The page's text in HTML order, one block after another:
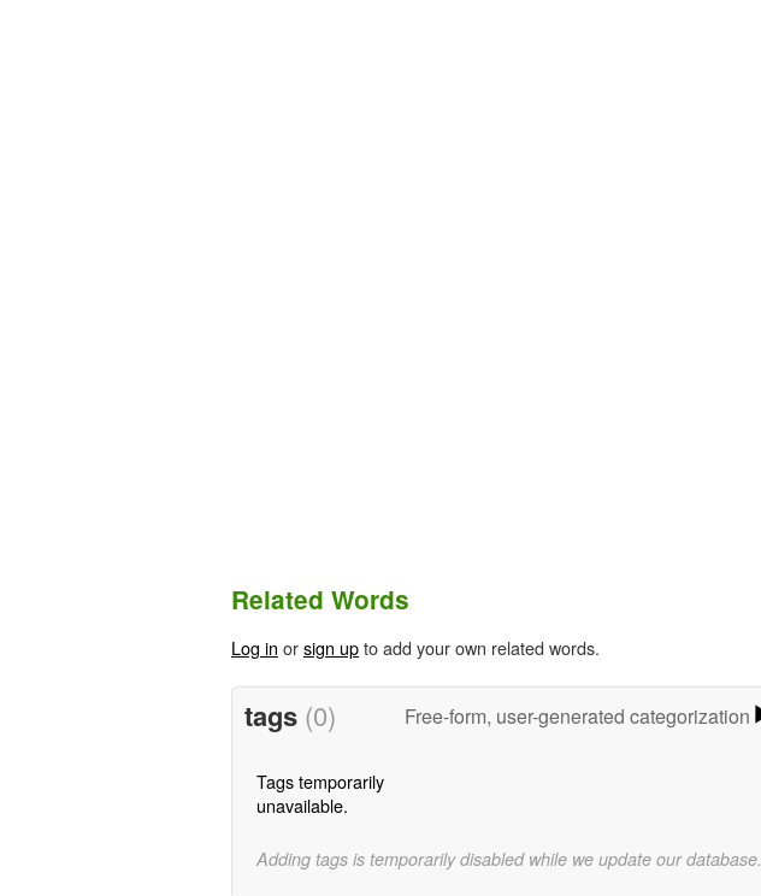
Related Words
Log in orsign upto add your own related words.
tags (0) Free-form, user-generated categorization
Tags temporarily
unavailable.
Adding tags is temporarily disabled while we update our database.